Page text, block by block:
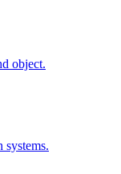
object.
systems.